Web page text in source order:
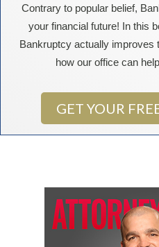
Contrary to popular belief,
your financial future! In this
Bankruptcy actually improves
how our office can
GET YOUR